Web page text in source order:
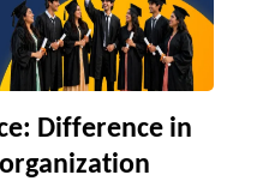
Difference in